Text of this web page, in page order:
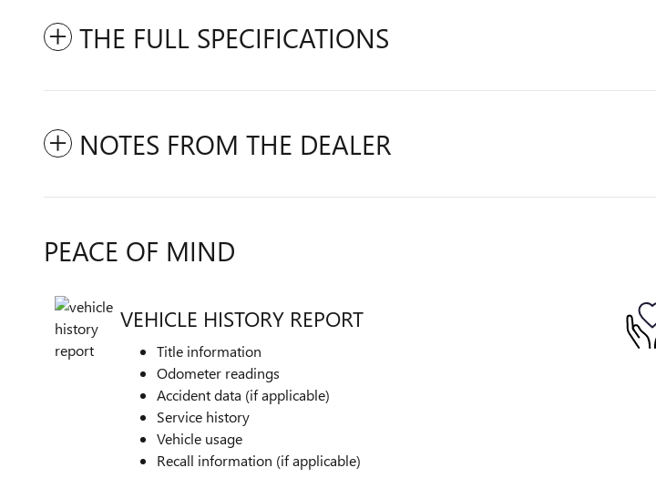
THE FULL SPECIFICATIONS
NOTES FROM THE DEALER
PEACE OF MIND
VEHICLE HISTORY REPORT
Title information
Odometer readings
Accident data (if applicable)
Service history
Vehicle usage
Recall information (if applicable)